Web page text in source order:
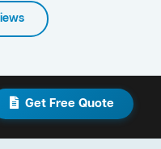
Get Free Quote